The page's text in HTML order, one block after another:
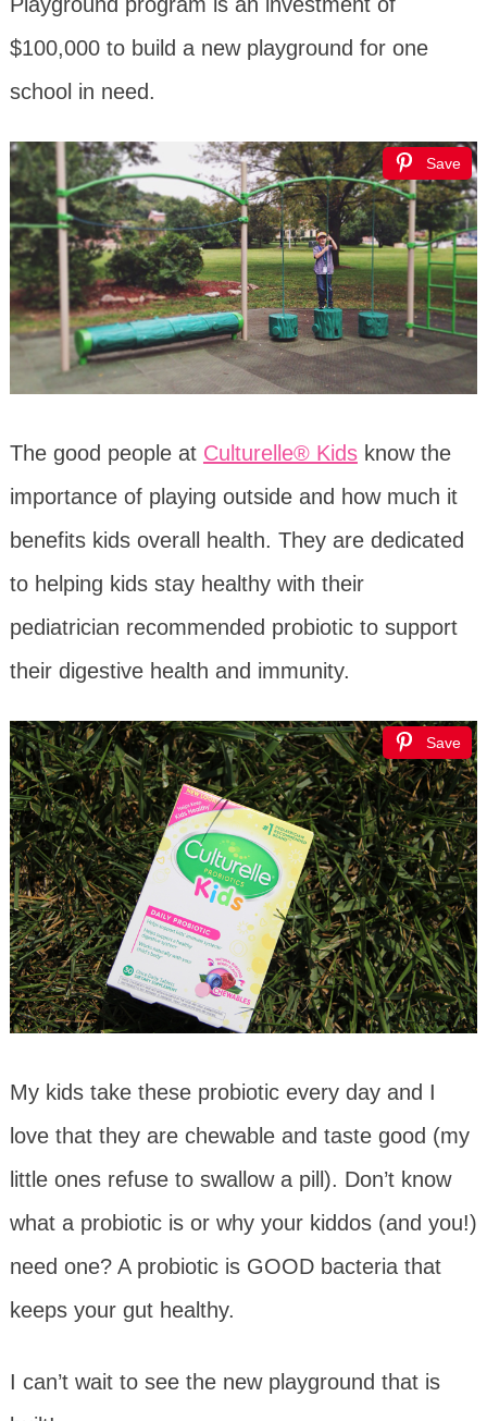
$100,000 to build a new playground for one
school in need.
Save
The good people at Culturelle® Kidsknow the
importance of playing outside and how much it
benefits kids overall health. They are dedicated
to helping kids stay healthy with their
pediatrician recommended probiotic to support
their digestive health and immunity.
Save
My kids take these probiotic every day and I
love that they are chewable and taste good (my
little ones refuse to swallow a pill). Don’t know
what a probiotic is or why your kiddos (and you!)
need one? A probiotic is GOOD bacteria that
keeps your gut healthy.
I can’t wait to see the new playground that is